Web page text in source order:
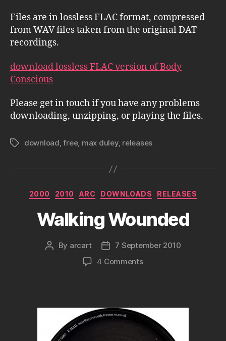
Files are in lossless FLAC format, compressed
from WAV files taken from the original DAT
recordings.
download lossless FLAC version of Body
Conscious
Please get in touch if you have any problems
downloading, unzipping, or playing the files.
Tagsdownload,free, max duley, releases
Categories
2000 2010 ARC DOWNLOADS RELEASES
Walking Wounded
Post
By arcart
Post
date
7 September 2010
4 Commentson